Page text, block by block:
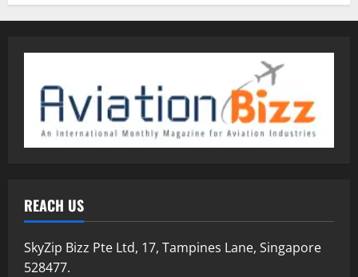
REACH US
SkyZip Bizz Pte Ltd, 17, Tampines Lane, Singapore
528477.